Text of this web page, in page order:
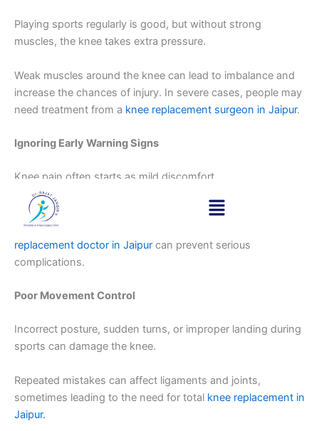
Playing sports regularly is good, but without strong
muscles, the knee takes extra pressure.
Weak muscles around the knee can lead to imbalance and
increase the chances of injury. In severe cases, people may
need treatment from a knee replacement surgeon in Jaipur.
Ignoring Early Warning Signs
Knee pain often starts as mild discomfort.
Ignoring early symptoms and continuing activity is one of
the biggest mistakes. Early consultation with the
replacement doctor in Jaipur can prevent serious
complications.
Poor Movement Control
Incorrect posture, sudden turns, or improper landing during
sports can damage the knee.
Repeated mistakes can affect ligaments and joints,
sometimes leading to the need for total knee replacement in
Jaipur.